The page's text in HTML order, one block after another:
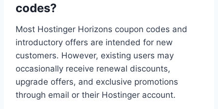
codes?
Most Hostinger Horizons coupon codes and
introductory offers are intended for new
customers. However, existing users may
occasionally receive renewal discounts,
upgrade offers, and exclusive promotions
through email or their Hostinger account.